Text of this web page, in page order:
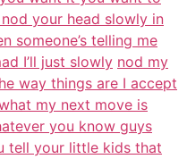
your head slowly in
someone’s telling me
I’ll just slowly nod my
way things are I accept
my next move is
you know guys
tell your little kids that